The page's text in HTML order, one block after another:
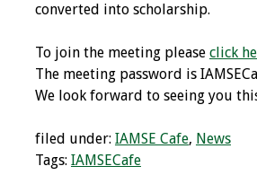
Health Professions
Education Course
IM-REACH Program
converted into scholarship.
To join the meeting please click
The meeting password is
We look forward to seeing you
filed under: IAMSE Cafe, News
Tags: IAMSECafe